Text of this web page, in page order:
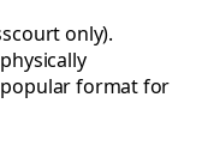
only).
format for